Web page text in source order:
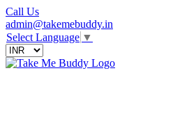
Call Us
admin@takemebuddy.in
Select Language ▼